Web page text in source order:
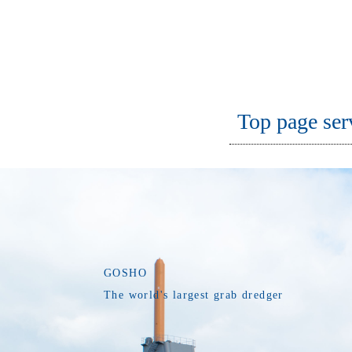
Top page
GOSHO
The world's largest grab dredger